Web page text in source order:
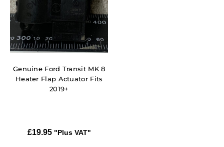
Genuine Ford Transit MK 8
Heater Flap Actuator Fits
2019+
£19.95 "Plus VAT"